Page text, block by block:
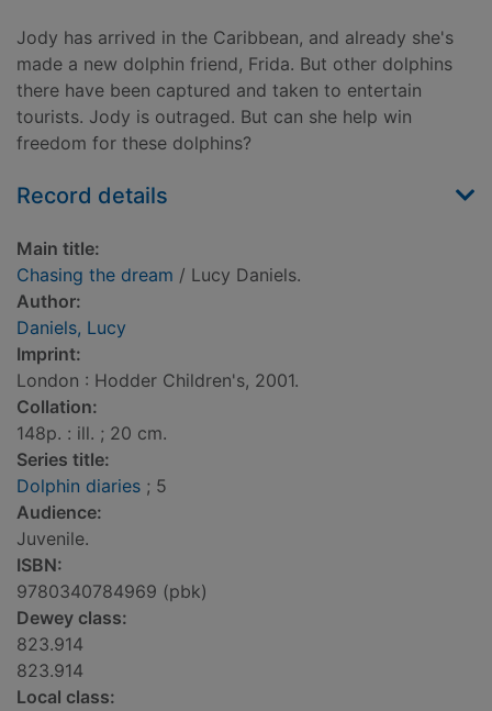
Jody has arrived in the Caribbean, and already she's
made a new dolphin friend, Frida. But other dolphins
there have been captured and taken to entertain
tourists. Jody is outraged. But can she help win
freedom for these dolphins?
Record details
Main title:
Chasing the dream / Lucy Daniels.
Author:
Daniels, Lucy
Imprint:
London : Hodder Children's, 2001.
Collation:
148p. : ill. ; 20 cm.
Series title:
Dolphin diaries ; 5
Audience:
Juvenile.
ISBN:
9780340784969 (pbk)
Dewey class:
823.914
823.914
Local class: